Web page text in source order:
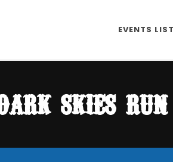
EVENTS LIST
skies